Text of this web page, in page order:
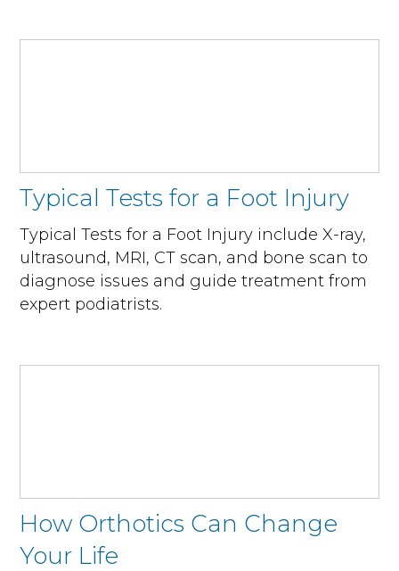
Typical Tests for a Foot Injury
Typical Tests for a Foot Injury include X-ray,
ultrasound, MRI, CT scan, and bone scan to
diagnose issues and guide treatment from
expert podiatrists.
How Orthotics Can Change
Your Life